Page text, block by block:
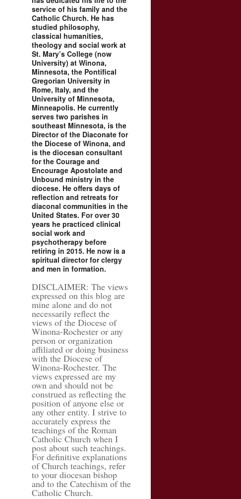
service of his family and the
Catholic Church. He has
studied philosophy,
classical humanities,
theology and social work at
St. Mary’s College (now
University) at Winona,
Minnesota, the Pontifical
Gregorian University in
Rome, Italy, and the
University of Minnesota,
Minneapolis. He currently
serves two parishes in
southeast Minnesota, is the
Director of the Diaconate for
the Diocese of Winona, and
is the diocesan consultant
for the Courage and
Encourage Apostolate and
Unbound ministry in the
diocese. He offers days of
reflection and retreats for
diaconal communities in the
United States. For over 30
years he practiced clinical
social work and
psychotherapy before
retiring in 2015. He now is a
spiritual director for clergy
and men in formation.
DISCLAIMER: The views
expressed on this blog are
mine alone and do not
necessarily reflect the
views of the Diocese of
Winona-Rochester or any
person or organization
affiliated or doing business
with the Diocese of
Winona-Rochester. The
views expressed are my
own and should not be
construed as reflecting the
position of anyone else or
any other entity. I strive to
accurately express the
teachings of the Roman
Catholic Church when I
post about such teachings.
For definitive explanations
of Church teachings, refer
to your diocesan bishop
and to the Catechism of the
Catholic Church.